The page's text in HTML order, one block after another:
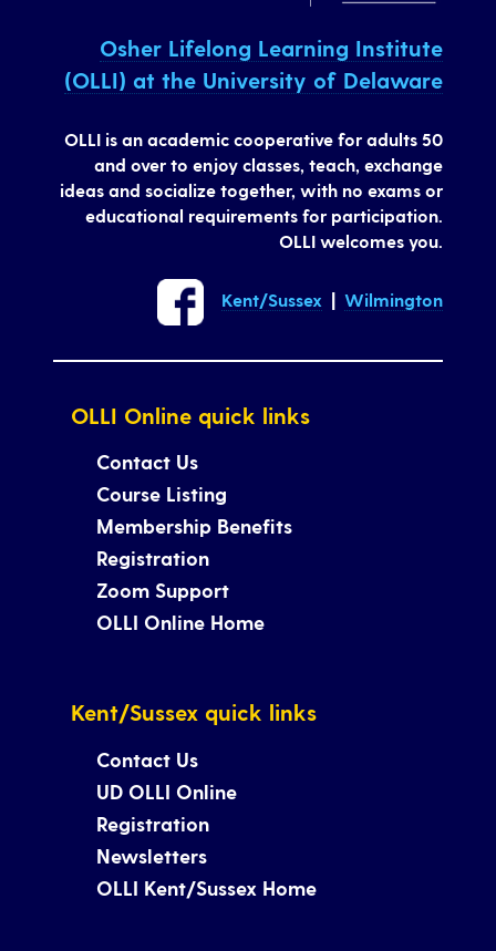
Osher Lifelong Learning Institute
(OLLI) at the University of Delaware
OLLI is an academic cooperative for adults 50
and over to enjoy classes, teach, exchange
ideas and socialize together, with no exams or
educational requirements for participation.
OLLI welcomes you.
Kent/Sussex |Wilmington
OLLI Online quick links
Contact Us
Course Listing
Membership Benefits
Registration
Zoom Support
OLLI Online Home
Kent/Sussex quick links
Contact Us
UD OLLI Online
Registration
Newsletters
OLLI Kent/Sussex Home